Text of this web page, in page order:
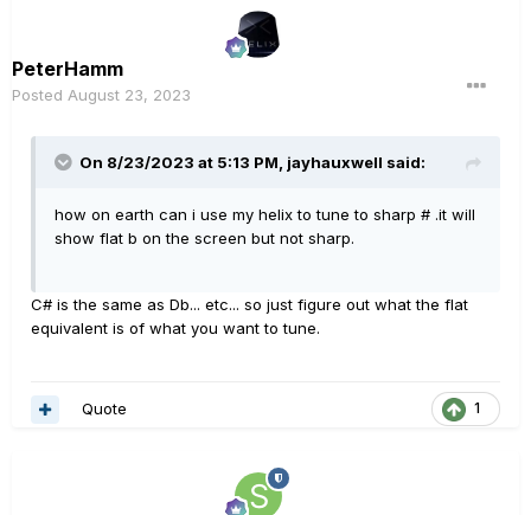
PeterHamm
Posted August 23, 2023
On 8/23/2023 at 5:13 PM, jayhauxwell said:
how on earth can i use my helix to tune to sharp # .it will
show flat b on the screen but not sharp.
C# is the same as Db... etc... so just figure out what the flat
equivalent is of what you want to tune.
1
Quote